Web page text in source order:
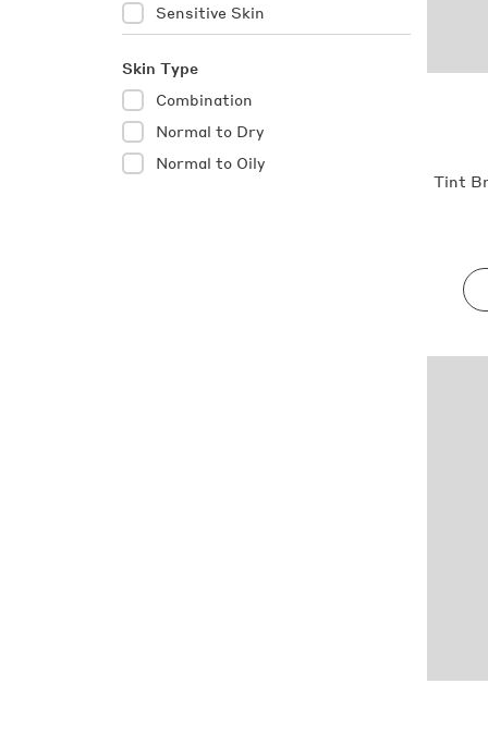
Skin
Concern
Sensitive Skin
Sensitive
Skin
(item)
Skin Type
Skin
Type
Combination
Combination
(items)Normal to Dry
Normal
to
Dry
Normal to Oily
Normal
Tint